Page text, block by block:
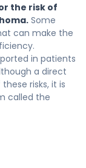
the risk of
Some
can make the
in patients
a direct
risks, it is
called the